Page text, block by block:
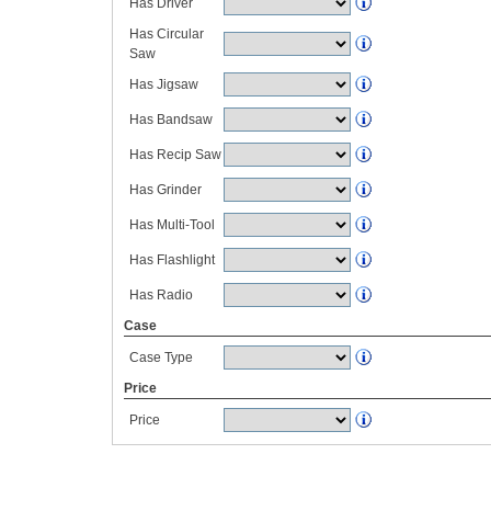
Has Driver
Has Circular
Saw
Has Jigsaw
Has Bandsaw
Has Recip Saw
Has Grinder
Has Multi-Tool
Has Flashlight
Has Radio
Case
Case Type
Price
Price